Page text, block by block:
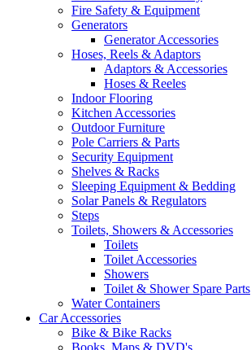
Fire Safety & Equipment
Generators
Generator Accessories
Hoses, Reels & Adaptors
Adaptors & Accessories
Hoses & Reeles
Indoor Flooring
Kitchen Accessories
Outdoor Furniture
Pole Carriers & Parts
Security Equipment
Shelves & Racks
Sleeping Equipment & Bedding
Solar Panels & Regulators
Steps
Toilets, Showers & Accessories
Toilets
Toilet Accessories
Showers
Toilet & Shower Spare Parts
Water Containers
Car Accessories
Bike & Bike Racks
Books, Maps & DVD's